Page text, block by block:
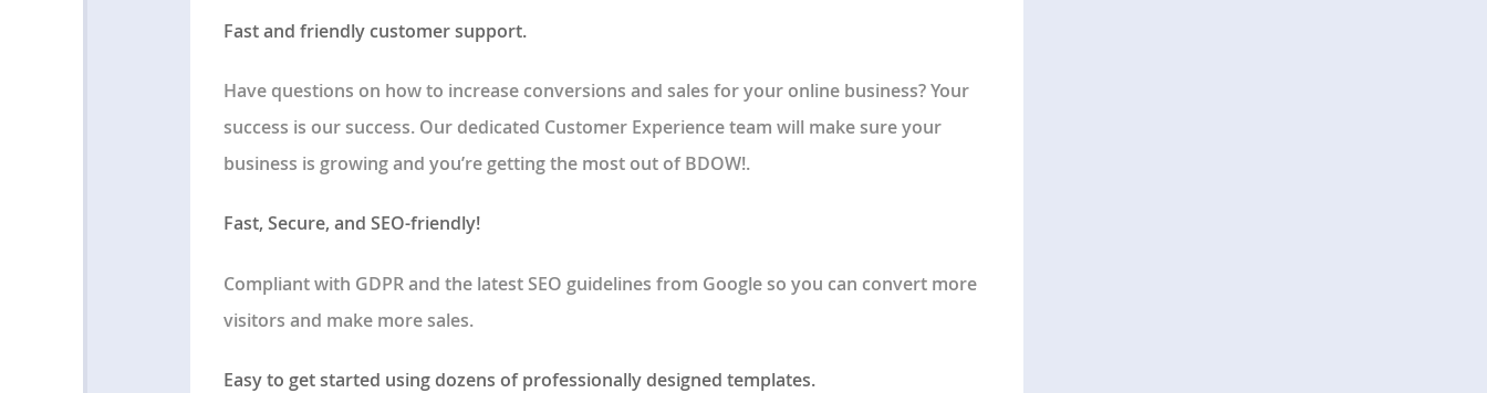
Fast and friendly customer support.
Have questions on how to increase conversions and sales for your online business? Your
success is our success. Our dedicated Customer Experience team will make sure your
business is growing and you’re getting the most out of BDOW!.
Fast, Secure, and SEO-friendly!
Compliant with GDPR and the latest SEO guidelines from Google so you can convert more
visitors and make more sales.
Easy to get started using dozens of professionally designed templates.